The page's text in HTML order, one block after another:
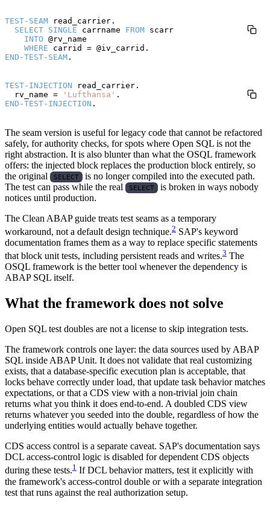
TEST-SEAM read_carrier.
SELECT SINGLE carrname FROM scarr
INTO @rv_name
WHERE
END-TEST-SEAM
TEST-INJECTION read_carrier.
  rv_name =
'Lufthansa'
END-TEST-INJECTION
The seam version is useful for legacy code that cannot be refactored
safely, for authority checks, for spots where Open SQL is not the
right abstraction. It is also blunter than what the OSQL framework
offers: the injected block replaces the production block entirely, so
the original
SELECT
is no longer compiled into the executed path.
The test can pass while the real
SELECT
is broken in ways nobody
notices until production.
The Clean ABAP guide treats test seams as a temporary
workaround, not a default design technique.2 SAP's keyword
documentation frames them as a way to replace specific statements
that block unit tests, including persistent reads and writes.3 The
OSQL framework is the better tool whenever the dependency is
ABAP SQL itself.
What the framework does not solve
Open SQL test doubles are not a license to skip integration tests.
The framework controls one layer: the data sources used by ABAP
SQL inside ABAP Unit. It does not validate that real customizing
exists, that a database-specific execution plan is acceptable, that
locks behave correctly under load, that update task behavior matches
expectations, or that a CDS view with a non-trivial join chain
returns what you think it does end-to-end. A doubled CDS view
returns whatever you seeded into the double, regardless of how the
underlying entities would actually behave together.
CDS access control is a separate caveat. SAP's documentation says
DCL access-control logic is disabled for dependent CDS objects
during these tests.1 If DCL behavior matters, test it explicitly with
the framework's access-control double or with a separate integration
test that runs against the real authorization setup.